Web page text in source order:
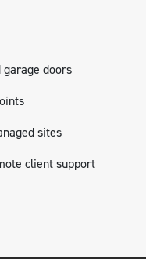
garage doors
sites
client support